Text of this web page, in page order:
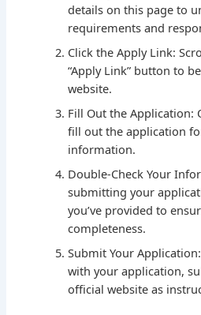
details on this page to
requirements and
Click the Apply Link:
“Apply Link” button to
website.
Fill Out the Application:
fill out the application
information.
Double-Check Your
submitting your
you’ve provided to
completeness.
Submit Your
with your application,
official website as